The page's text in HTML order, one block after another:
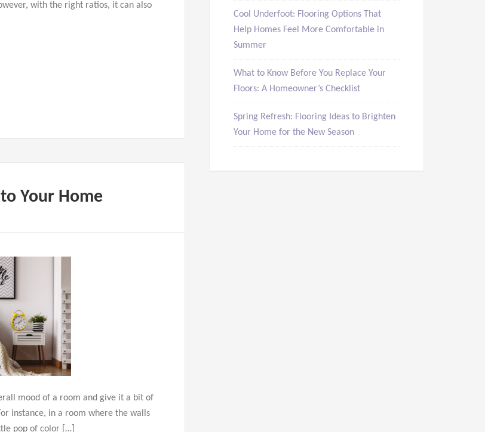
with the right ratios, it can also
Your Home
mood of a room and give it a bit of
instance, in a room where the walls
pop of color […]
Cool Underfoot: Flooring Options That
Help Homes Feel More Comfortable in
Summer
What to Know Before You Replace Your
Floors: A Homeowner’s Checklist
Spring Refresh: Flooring Ideas to Brighten
Your Home for the New Season